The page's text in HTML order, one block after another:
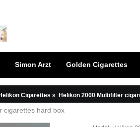
Simon Arzt Golden Cigarettes
Cigarettes » Helikon 2000 Multifilter
cigarettes hard box